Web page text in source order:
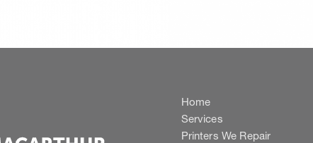
Home
Services
Printers We Repair